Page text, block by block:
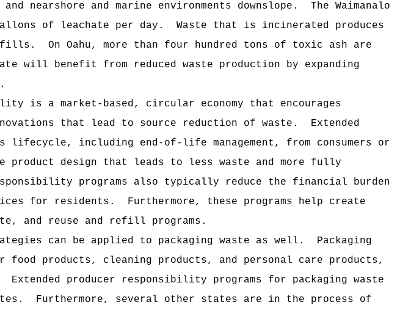
nearshore and marine environments downslope.
The Waimanalo
of leachate per day.
Waste that is incinerated produces
On Oahu, more than four hundred tons of toxic ash are
will benefit from reduced waste production by expanding
is a market-based, circular economy that encourages
that lead to source reduction of waste.
Extended
including end-of-life management, from consumers or
product design that leads to less waste and more fully
programs also typically reduce the financial burden
for residents.
Furthermore, these programs help create
and reuse and refill programs.
can be applied to packaging waste as well.
Packaging
products, cleaning products, and personal care products,
Extended producer responsibility programs for packaging waste
Furthermore, several other states are in the process of